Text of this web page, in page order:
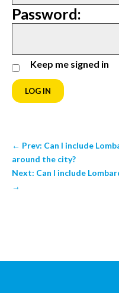
Password:
Keep me signed in
LOG IN
← Prev: Can I include
around the city?
Next: Can I include
→